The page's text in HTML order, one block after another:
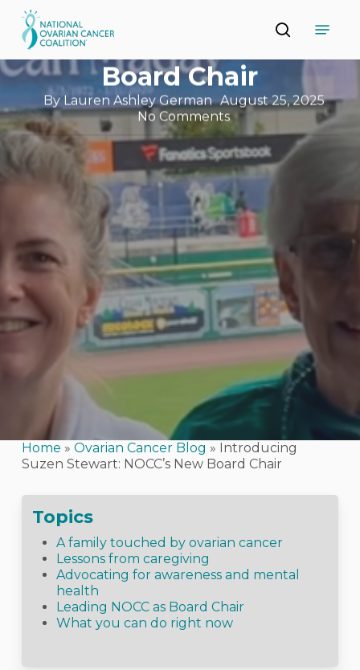
to
main
search
Introducing Suzen
Stewart: NOCC’s New
Board Chair
By Lauren Ashley German August 25, 2025
No Comments
Home » Ovarian Cancer Blog » Introducing
Suzen Stewart: NOCC’s New Board Chair
Topics
A family touched by ovarian cancer
Lessons from caregiving
Advocating for awareness and mental
health
Leading NOCC as Board Chair
What you can do right now
Menu